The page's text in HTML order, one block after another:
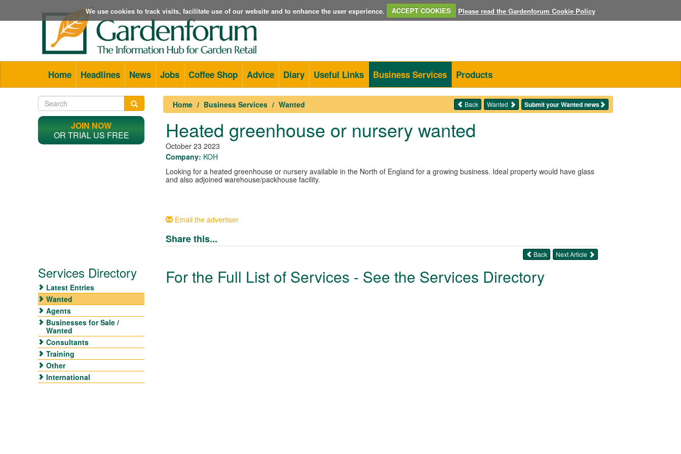
We use cookies to track visits, facilitate use of our website and to enhance the user experience. ACCEPT COOKIES Please read the Gardenforum Cookie Policy
Home Headlines News Jobs Coffee Shop Advice Diary Useful Links Business Services Products
Home Business Services Wanted Submit your Wanted news
Wanted
Back
Heated greenhouse or nursery wanted
October 23 2023
Company: KOH
Looking for a heated greenhouse or nursery available in the North of England for a growing business. Ideal property would have glass
and also adjoined warehouse/packhouse facility.
Email the advertiser
Share this...
Next Article
Back
For the Full List of Services - See the Services Directory
JOIN NOW
OR TRIAL US FREE
Services Directory
Latest Entries
Wanted
Agents
Businesses for Sale /
Wanted
Consultants
Training
Other
International